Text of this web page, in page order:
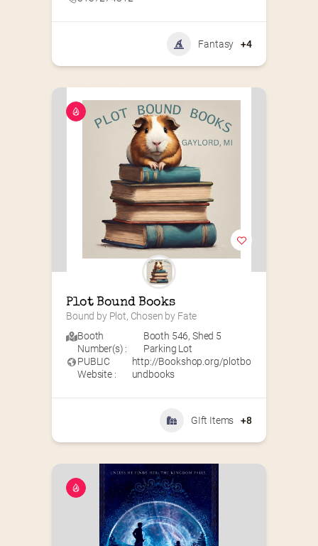
Fantasy +4
Plot Bound Books
Bound by Plot, Chosen by Fate
Booth
Number(s) :
Booth 546, Shed 5
Parking Lot
PUBLIC
Website :
http://Bookshop.org/plotbo
undbooks
GIft Items +8